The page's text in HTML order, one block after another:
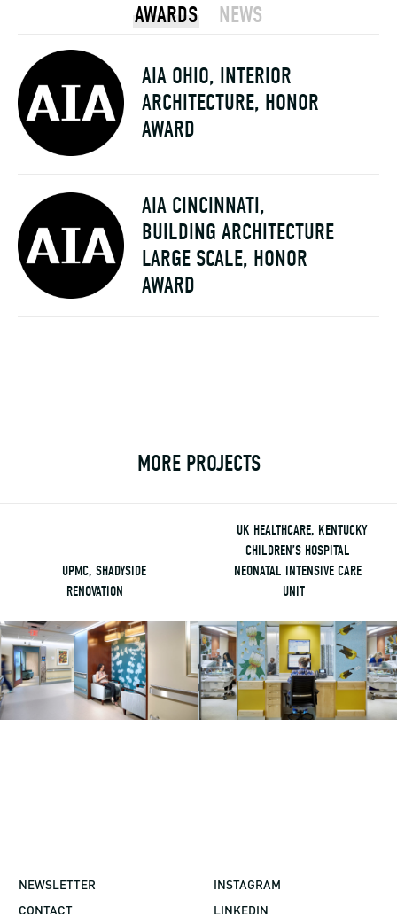
AWARDS NEWS
AIA OHIO, INTERIOR
ARCHITECTURE, HONOR
AWARD
AIA CINCINNATI,
BUILDING ARCHITECTURE
LARGE SCALE, HONOR
AWARD
MORE PROJECTS
UPMC, SHADYSIDE
RENOVATION
UK HEALTHCARE, KENTUCKY
CHILDREN’S HOSPITAL
NEONATAL INTENSIVE CARE
UNIT
NEWSLETTER
CONTACT
INSTAGRAM
LINKEDIN